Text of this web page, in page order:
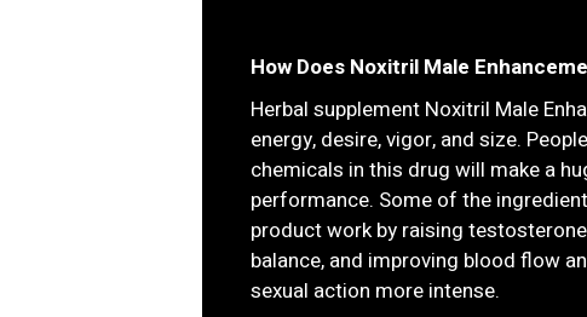
How Does Noxitril Male
Herbal supplement Noxitril Male
energy, desire, vigor, and size.
chemicals in this drug will make a
performance. Some of the
product work by raising
balance, and improving blood flow
sexual action more intense.